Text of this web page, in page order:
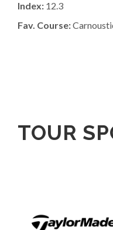
Index: 12.3
Fav. Course:
TOUR